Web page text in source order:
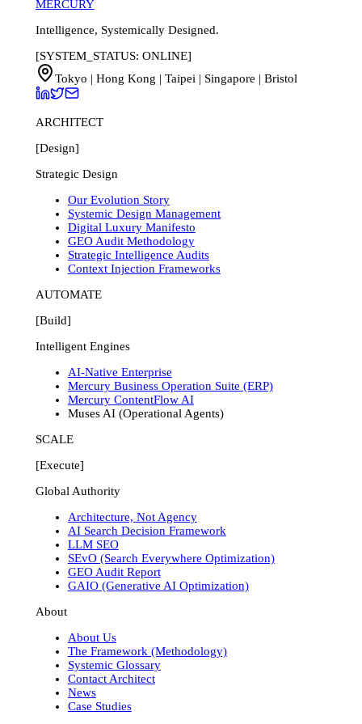
MERCURY
Intelligence, Systemically Designed.
[SYSTEM_STATUS: ONLINE]
Tokyo | Hong Kong | Taipei | Singapore | Bristol
ARCHITECT
[Design]
Strategic Design
Our Evolution Story
Systemic Design Management
Digital Luxury Manifesto
GEO Audit Methodology
Strategic Intelligence Audits
Context Injection Frameworks
AUTOMATE
[Build]
Intelligent Engines
AI-Native Enterprise
Mercury Business Operation Suite (ERP)
Mercury ContentFlow AI
Muses AI (Operational Agents)
SCALE
[Execute]
Global Authority
Architecture, Not Agency
AI Search Decision Framework
LLM SEO
SEvO (Search Everywhere Optimization)
GEO Audit Report
GAIO (Generative AI Optimization)
About
About Us
The Framework (Methodology)
Systemic Glossary
Contact Architect
News
Case Studies